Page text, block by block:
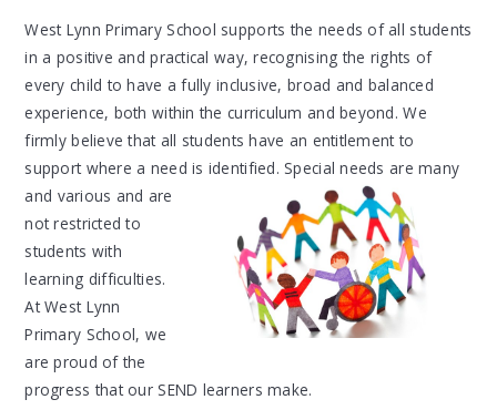
West Lynn Primary School supports the needs of all students
in a positive and practical way, recognising the rights of
every child to have a fully inclusive, broad and balanced
experience, both within the curriculum and beyond. We
firmly believe that all students have an entitlement to
support where a need is identified. Special needs are many
and various and are
not restricted to
students with
learning difficulties.
At West Lynn
Primary School, we
are proud of the
progress that our SEND learners make.